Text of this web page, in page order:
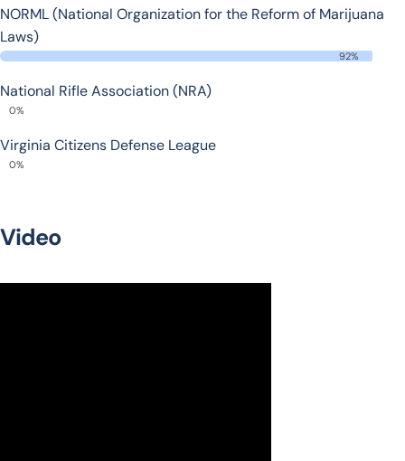
NORML (National Organization for the Reform of Marijuana
Laws)
92%
National Rifle Association (NRA)
0%
Virginia Citizens Defense League
0%
Video